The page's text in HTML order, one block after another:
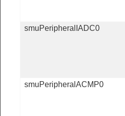
smuPeripheralIADC0
smuPeripheralACMP0